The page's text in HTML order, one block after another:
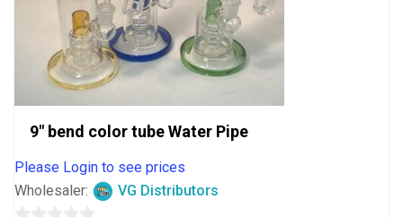
9″ bend color tube Water Pipe
Please Login to see prices
Wholesaler:
VG Distributors